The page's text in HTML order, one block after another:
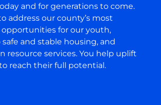
and for generations to come.
address our county’s most
opportunities for our youth,
and stable housing, and
services. You help uplift
reach their full potential.